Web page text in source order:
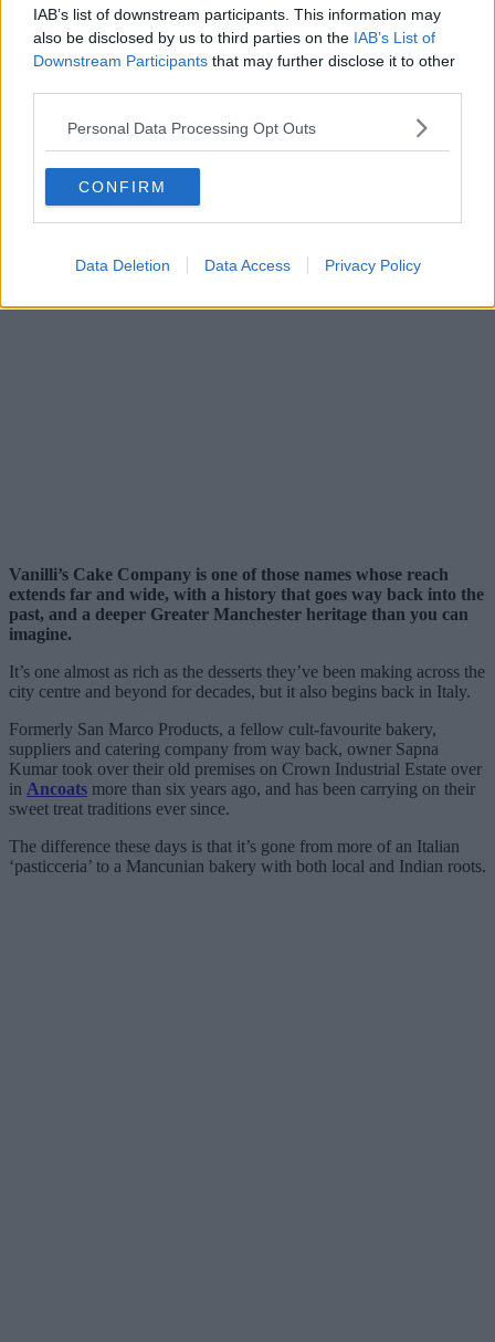
IAB’s list of downstream participants. This information may
also be disclosed by us to third parties on the IAB’s List of
Downstream Participants that may further disclose it to other
Personal Data Processing Opt Outs
CONFIRM
Data Deletion Data Access Privacy Policy
Vanilli’s Cake Company is one of those names whose reach
extends far and wide, with a history that goes way back into the
past, and a deeper Greater Manchester heritage than you can
imagine.
It’s one almost as rich as the desserts they’ve been making across the
city centre and beyond for decades, but it also begins back in Italy.
Formerly San Marco Products, a fellow cult-favourite bakery,
suppliers and catering company from way back, owner Sapna
Kumar took over their old premises on Crown Industrial Estate over
in Ancoats more than six years ago, and has been carrying on their
sweet treat traditions ever since.
The difference these days is that it’s gone from more of an Italian
‘pasticceria’ to a Mancunian bakery with both local and Indian roots.